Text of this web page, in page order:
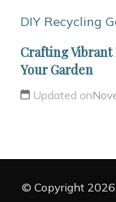
DIY Recycling
Crafting
Your Garden
Updated on
© Copyright 2026